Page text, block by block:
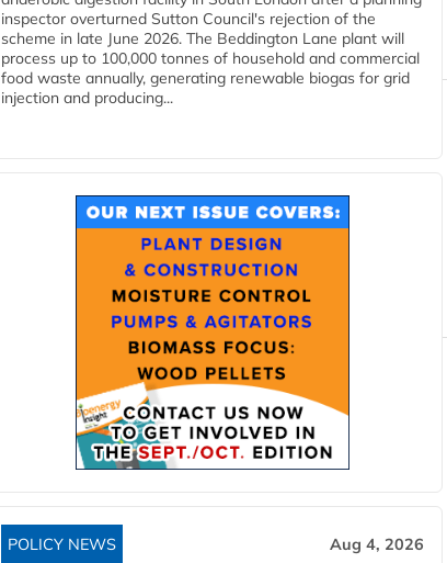
inspector overturned Sutton Council's rejection of the
scheme in late June 2026. The Beddington Lane plant will
process up to 100,000 tonnes of household and commercial
food waste annually, generating renewable biogas for grid
injection and producing...
POLICY NEWS Aug 4, 2026